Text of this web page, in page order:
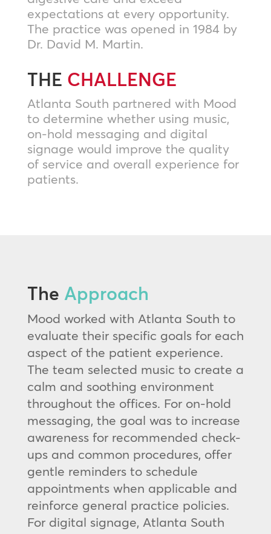
expectations at every opportunity.
The practice was opened in 1984 by
Dr. David M. Martin.
THE CHALLENGE
Atlanta South partnered with Mood
to determine whether using music,
on-hold messaging and digital
signage would improve the quality
of service and overall experience for
patients.
The Approach
Mood worked with Atlanta South to
evaluate their specific goals for each
aspect of the patient experience.
The team selected music to create a
calm and soothing environment
throughout the offices. For on-hold
messaging, the goal was to increase
awareness for recommended check-
ups and common procedures, offer
gentle reminders to schedule
appointments when applicable and
reinforce general practice policies.
For digital signage, Atlanta South